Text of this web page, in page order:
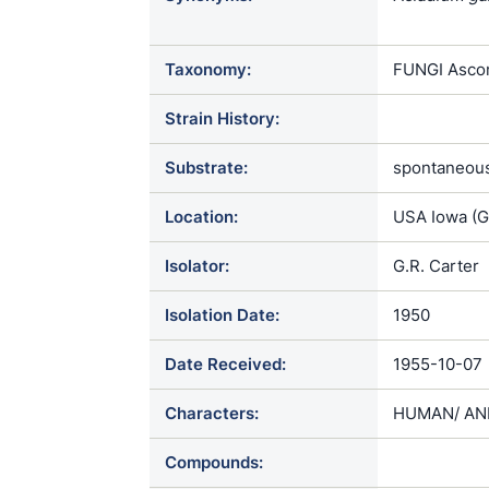
dermatitis /
capsulatus
Zymonema
Taxonomy: FUNGI
Strain History:
Substrate:
Location: USA Iowa
Isolator: G.R. Carter
Isolation Date: 1950
Date Received: 1955-10-07
Characters: HUMAN/
Compounds: